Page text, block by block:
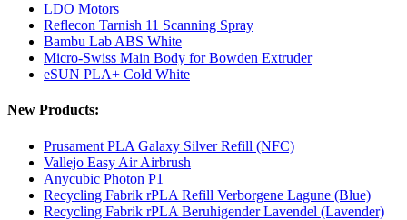
LDO Motors
Reflecon Tarnish 11 Scanning Spray
Bambu Lab ABS White
Micro-Swiss Main Body for Bowden Extruder
eSUN PLA+ Cold White
New Products:
Prusament PLA Galaxy Silver Refill (NFC)
Vallejo Easy Air Airbrush
Anycubic Photon P1
Recycling Fabrik rPLA Refill Verborgene Lagune (Blue)
Recycling Fabrik rPLA Beruhigender Lavendel (Lavender)